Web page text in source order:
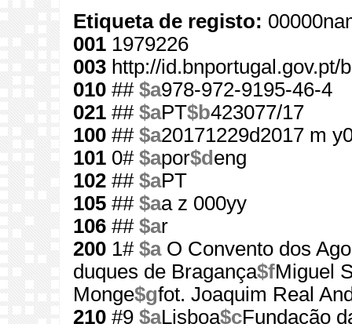
Etiqueta de registo:
001 1979226
003 http://id.bnportugal.gov.pt/
010 ## $a978-972-9195-46-4
021 ## $aPT$b423077/17
100 ## $a20171229d2017 m
101 0# $apor$d eng
102 ## $aPT
105 ## $aa z 000yy
106 ## $ar
200 1# $aO Convento dos
duques de Bragança$fMiguel
Monge$gfot. Joaquim Real
210 #9 $aLisboa$cFundação